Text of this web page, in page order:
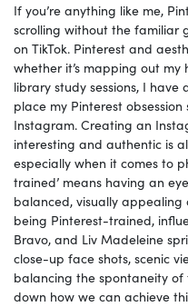
If you’re anything like me,
scrolling without the familiar
on TikTok. Pinterest and
whether it’s mapping out
library study sessions, I have
place my Pinterest
Instagram. Creating an
interesting and authentic is
especially when it comes to
trained’ means having an
balanced, visually appealing
being Pinterest-trained,
Bravo, and Liv Madeleine
close-up face shots, scenic
balancing the spontaneity of
down how we can achieve